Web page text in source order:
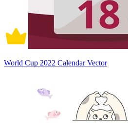
World Cup 2022 Calendar Vector